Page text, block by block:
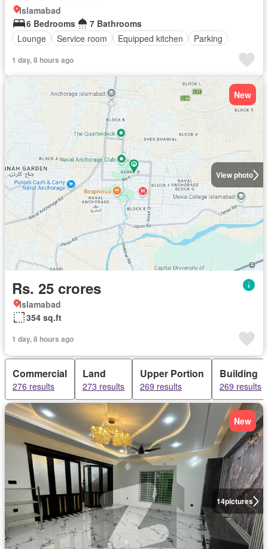
Islamabad
6 Bedrooms
7 Bathrooms
Lounge
Service room Equipped kitchen Parking
1 day, 8 hours ago
View photo
New
Rs. 25 crores
Islamabad
354 sq.ft
1 day, 8 hours ago
Commercial
276 results
Land
273 results
Upper Portion
269 results
Building
269 results
14pictures
New